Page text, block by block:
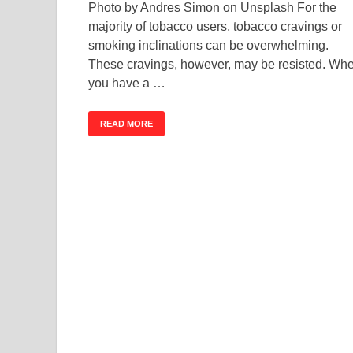
Photo by Andres Simon on Unsplash For the
majority of tobacco users, tobacco cravings or
smoking inclinations can be overwhelming.
These cravings, however, may be resisted.
you have a …
READ MORE